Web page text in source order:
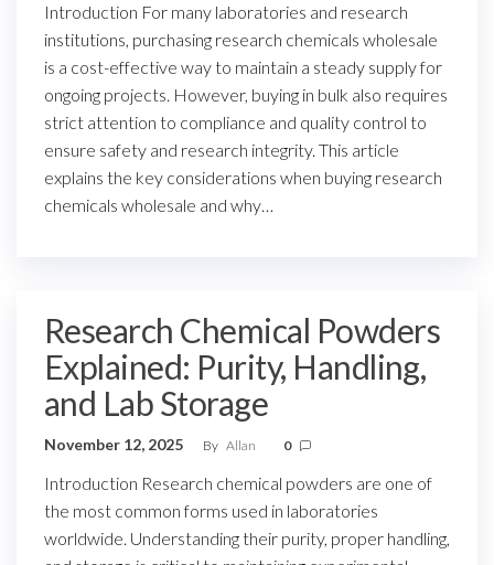
Introduction For many laboratories and research
institutions, purchasing research chemicals wholesale
is a cost-effective way to maintain a steady supply for
ongoing projects. However, buying in bulk also requires
strict attention to compliance and quality control to
ensure safety and research integrity. This article
explains the key considerations when buying research
chemicals wholesale and why…
Research Chemical Powders
Explained: Purity, Handling,
and Lab Storage
November 12, 2025 By Allan 0
Introduction Research chemical powders are one of
the most common forms used in laboratories
worldwide. Understanding their purity, proper handling,